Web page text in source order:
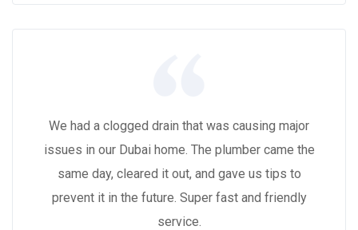
We had a clogged drain that was causing major
issues in our Dubai home. The plumber came the
same day, cleared it out, and gave us tips to
prevent it in the future. Super fast and friendly
service.